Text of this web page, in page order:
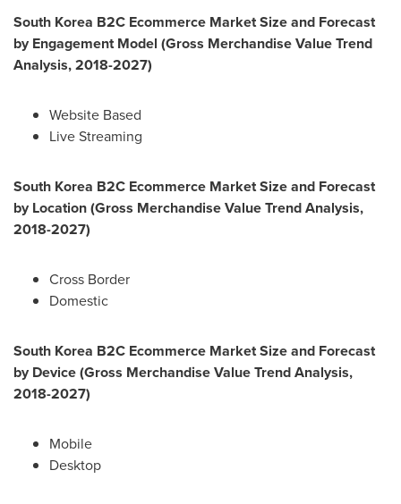
South Korea B2C Ecommerce Market Size and Forecast
by Engagement Model (Gross Merchandise Value Trend
Analysis, 2018-2027)
Website Based
Live Streaming
South Korea B2C Ecommerce Market Size and Forecast
by Location (Gross Merchandise Value Trend Analysis,
2018-2027)
Cross Border
Domestic
South Korea B2C Ecommerce Market Size and Forecast
by Device (Gross Merchandise Value Trend Analysis,
2018-2027)
Mobile
Desktop